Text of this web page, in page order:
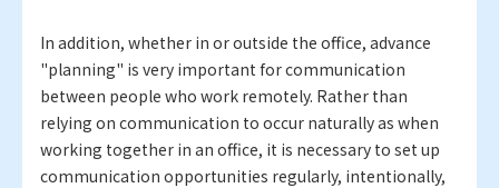
In addition, whether in or outside the office, advance
"planning" is very important for communication
between people who work remotely. Rather than
relying on communication to occur naturally as when
working together in an office, it is necessary to set up
communication opportunities regularly, intentionally,